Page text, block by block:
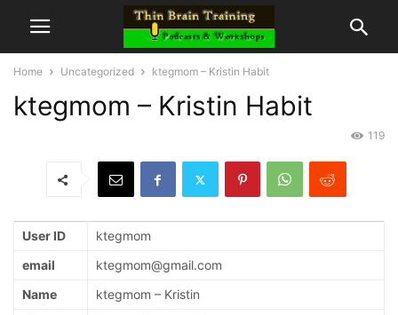
Home Uncategorized ktegmom – Kristin Habit
ktegmom – Kristin Habit
119
User ID
ktegmom
email
ktegmom@gmail.com
Name
ktegmom – Kristin